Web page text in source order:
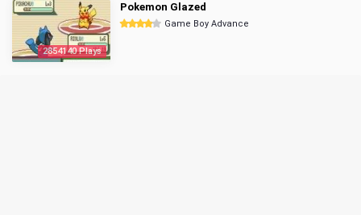
2854140 Plays
Pokemon Glazed
Game Boy Advance